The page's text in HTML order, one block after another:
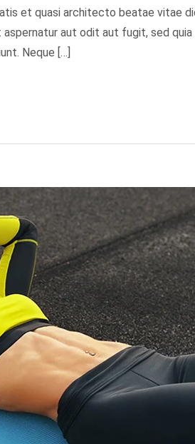
et quasi architecto beatae vitae
aut odit aut fugit, sed quia
Neque […]